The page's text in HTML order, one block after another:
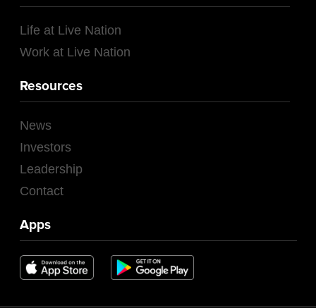
Life at Live Nation
Work at Live Nation
Resources
News
Investors
Leadership
Contact
Apps